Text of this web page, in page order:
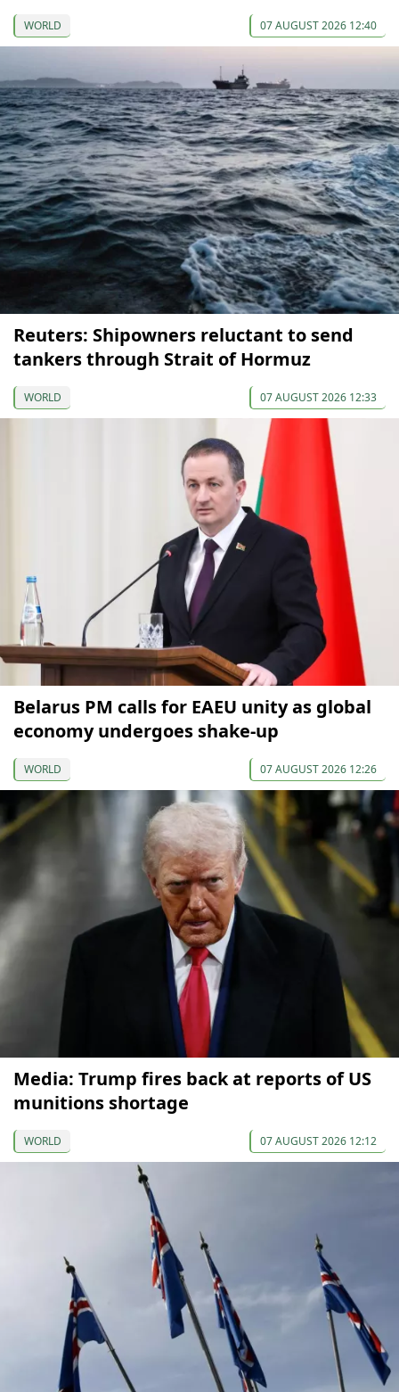
WORLD 07 AUGUST 2026 12:40
Reuters: Shipowners reluctant to send
tankers through Strait of Hormuz
WORLD 07 AUGUST 2026 12:33
Belarus PM calls for EAEU unity as global
economy undergoes shake-up
WORLD 07 AUGUST 2026 12:26
Media: Trump fires back at reports of US
munitions shortage
WORLD 07 AUGUST 2026 12:12